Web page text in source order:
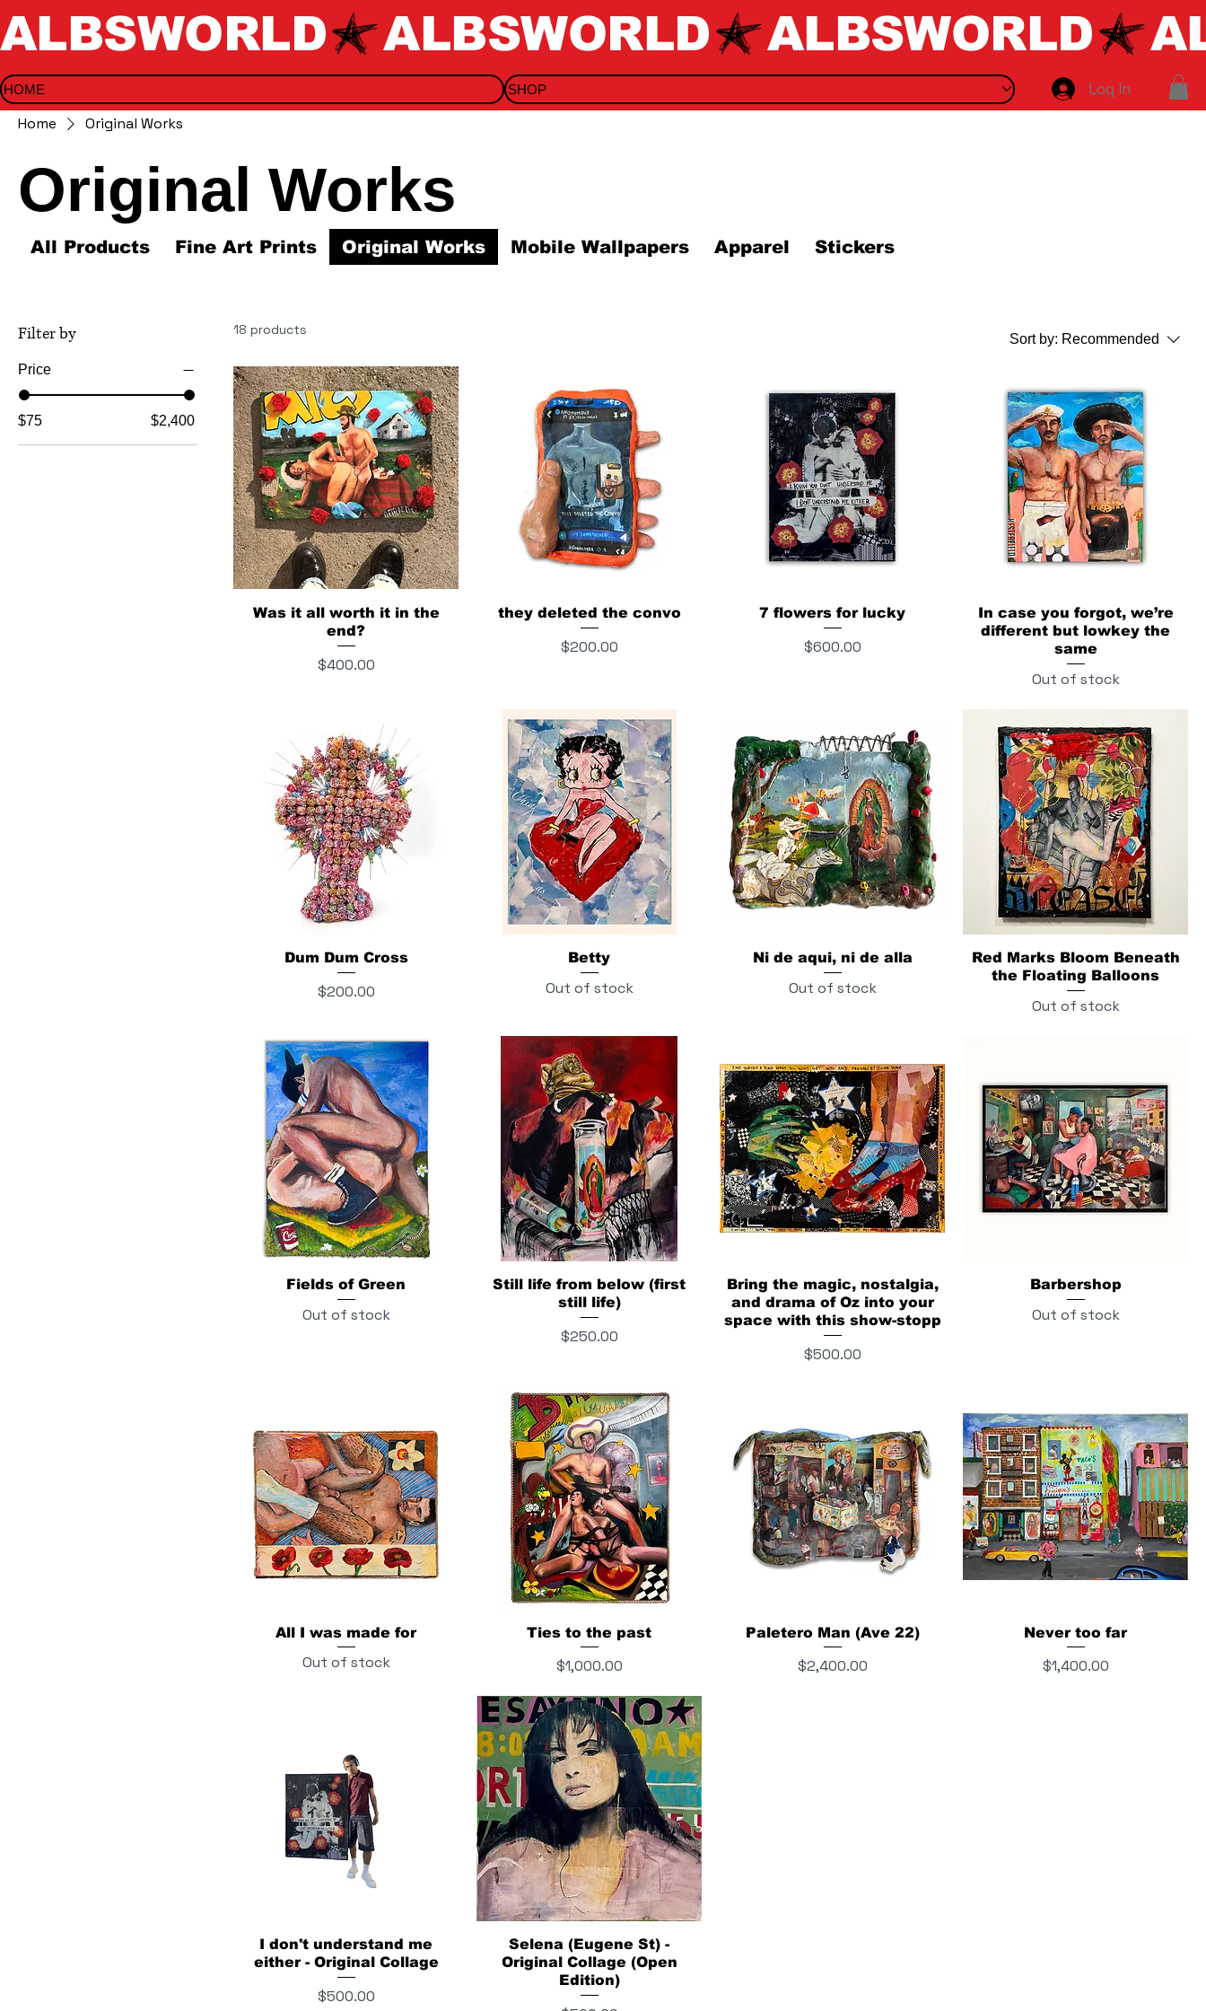
ALBSWORLD
HOME SHOP Log In
Home Original Works
Original Works
All Products Fine Art Prints Original Works Mobile Wallpapers Apparel Stickers
Filter by
Price
$75 $2,400
18 products
Sort by: Recommended
Was it all worth it in the
end?
Price
$400.00
they deleted the convo
Price
$200.00
7 flowers for lucky
Price
$600.00
In case you forgot, we’re
different but lowkey the
same
Out of stock
Dum Dum Cross
Price
$200.00
Betty
Out of stock
Ni de aqui, ni de alla
Out of stock
Red Marks Bloom Beneath
the Floating Balloons
Out of stock
Fields of Green
Out of stock
Still life from below (first
still life)
Price
$250.00
Bring the magic, nostalgia,
and drama of Oz into your
space with this show-stopp
Price
$500.00
Barbershop
Out of stock
All I was made for
Out of stock
Ties to the past
Price
$1,000.00
Paletero Man (Ave 22)
Price
$2,400.00
Never too far
Price
$1,400.00
I don't understand me
either - Original Collage
Price
$500.00
Selena (Eugene St) -
Original Collage (Open
Edition)